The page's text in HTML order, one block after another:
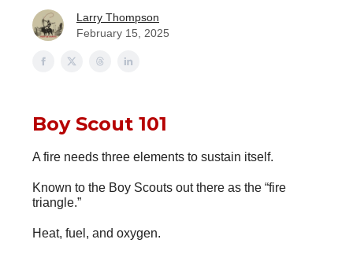
Larry Thompson
February 15, 2025
Boy Scout 101
A fire needs three elements to sustain itself.
Known to the Boy Scouts out there as the “fire
triangle.”
Heat, fuel, and oxygen.